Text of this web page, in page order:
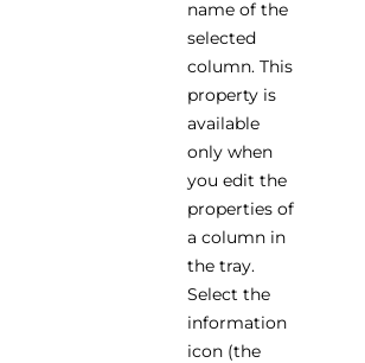
name of the
selected
column. This
property is
available
only when
you edit the
properties of
a column in
the tray.
Select the
information
icon (the